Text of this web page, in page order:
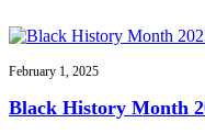
February 1, 2025
Black History Month